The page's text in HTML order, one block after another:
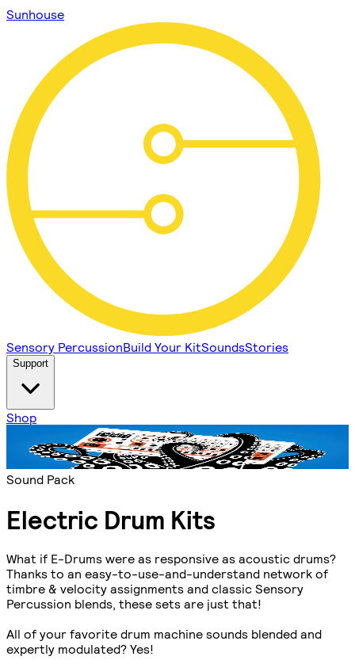
Sunhouse
Sensory PercussionBuild Your KitSoundsStories
Support
Shop
Sound Pack
Electric Drum Kits
What if E-Drums were as responsive as acoustic drums?
Thanks to an easy-to-use-and-understand network of
timbre & velocity assignments and classic Sensory
Percussion blends, these sets are just that!
All of your favorite drum machine sounds blended and
expertly modulated? Yes!